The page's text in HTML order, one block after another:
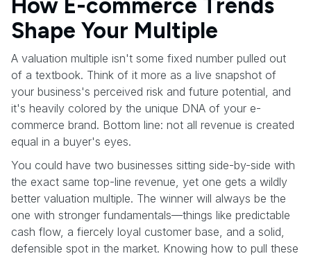
How E-commerce Trends
Shape Your Multiple
A valuation multiple isn't some fixed number pulled out
of a textbook. Think of it more as a live snapshot of
your business's perceived risk and future potential, and
it's heavily colored by the unique DNA of your e-
commerce brand. Bottom line: not all revenue is created
equal in a buyer's eyes.
You could have two businesses sitting side-by-side with
the exact same top-line revenue, yet one gets a wildly
better valuation multiple. The winner will always be the
one with stronger fundamentals—things like predictable
cash flow, a fiercely loyal customer base, and a solid,
defensible spot in the market. Knowing how to pull these